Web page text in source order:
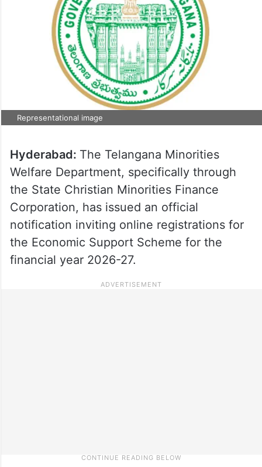
Representational image
Hyderabad: The Telangana Minorities
Welfare Department, specifically through
the State Christian Minorities Finance
Corporation, has issued an official
notification inviting online registrations for
the Economic Support Scheme for the
financial year 2026-27.